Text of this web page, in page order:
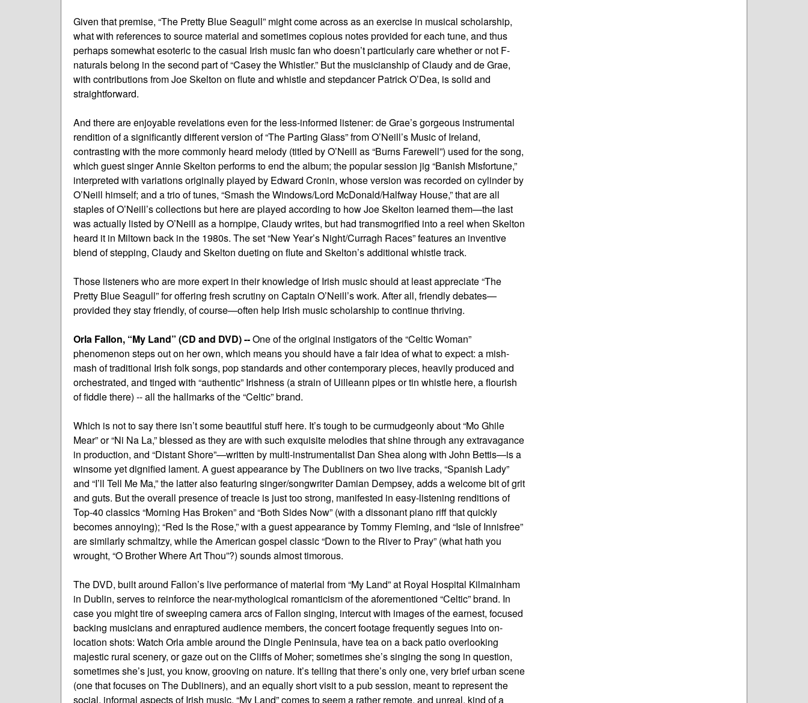
Given that premise, “The Pretty Blue Seagull” might come across as an exercise in musical scholarship,
what with references to source material and sometimes copious notes provided for each tune, and thus
perhaps somewhat esoteric to the casual Irish music fan who doesn’t particularly care whether or not F-
naturals belong in the second part of “Casey the Whistler.” But the musicianship of Claudy and de Grae,
with contributions from Joe Skelton on flute and whistle and stepdancer Patrick O’Dea, is solid and
straightforward.
And there are enjoyable revelations even for the less-informed listener: de Grae’s gorgeous instrumental
rendition of a significantly different version of “The Parting Glass” from O’Neill’s Music of Ireland,
contrasting with the more commonly heard melody (titled by O’Neill as “Burns Farewell”) used for the song,
which guest singer Annie Skelton performs to end the album; the popular session jig “Banish Misfortune,”
interpreted with variations originally played by Edward Cronin, whose version was recorded on cylinder by
O’Neill himself; and a trio of tunes, “Smash the Windows/Lord McDonald/Halfway House,” that are all
staples of O’Neill’s collections but here are played according to how Joe Skelton learned them—the last
was actually listed by O’Neill as a hornpipe, Claudy writes, but had transmogrified into a reel when Skelton
heard it in Miltown back in the 1980s. The set “New Year’s Night/Curragh Races” features an inventive
blend of stepping, Claudy and Skelton dueting on flute and Skelton’s additional whistle track.
Those listeners who are more expert in their knowledge of Irish music should at least appreciate “The
Pretty Blue Seagull” for offering fresh scrutiny on Captain O’Neill’s work. After all, friendly debates—
provided they stay friendly, of course—often help Irish music scholarship to continue thriving.
Orla Fallon, “My Land” (CD and DVD) --One of the original instigators of the “Celtic Woman”
phenomenon steps out on her own, which means you should have a fair idea of what to expect: a mish-
mash of traditional Irish folk songs, pop standards and other contemporary pieces, heavily produced and
orchestrated, and tinged with “authentic” Irishness (a strain of Uilleann pipes or tin whistle here, a flourish
of fiddle there) -- all the hallmarks of the “Celtic” brand.
Which is not to say there isn’t some beautiful stuff here. It’s tough to be curmudgeonly about “Mo Ghile
Mear” or “Ni Na La,” blessed as they are with such exquisite melodies that shine through any extravagance
in production, and “Distant Shore”—written by multi-instrumentalist Dan Shea along with John Bettis—is a
winsome yet dignified lament. A guest appearance by The Dubliners on two live tracks, “Spanish Lady”
and “I’ll Tell Me Ma,” the latter also featuring singer/songwriter Damian Dempsey, adds a welcome bit of grit
and guts. But the overall presence of treacle is just too strong, manifested in easy-listening renditions of
Top-40 classics “Morning Has Broken” and “Both Sides Now” (with a dissonant piano riff that quickly
becomes annoying); “Red Is the Rose,” with a guest appearance by Tommy Fleming, and “Isle of Innisfree”
are similarly schmaltzy, while the American gospel classic “Down to the River to Pray” (what hath you
wrought, “O Brother Where Art Thou”?) sounds almost timorous.
The DVD, built around Fallon’s live performance of material from “My Land” at Royal Hospital Kilmainham
in Dublin, serves to reinforce the near-mythological romanticism of the aforementioned “Celtic” brand. In
case you might tire of sweeping camera arcs of Fallon singing, intercut with images of the earnest, focused
backing musicians and enraptured audience members, the concert footage frequently segues into on-
location shots: Watch Orla amble around the Dingle Peninsula, have tea on a back patio overlooking
majestic rural scenery, or gaze out on the Cliffs of Moher; sometimes she’s singing the song in question,
sometimes she’s just, you know, grooving on nature. It’s telling that there’s only one, very brief urban scene
(one that focuses on The Dubliners), and an equally short visit to a pub session, meant to represent the
social, informal aspects of Irish music. “My Land” comes to seem a rather remote, and unreal, kind of a